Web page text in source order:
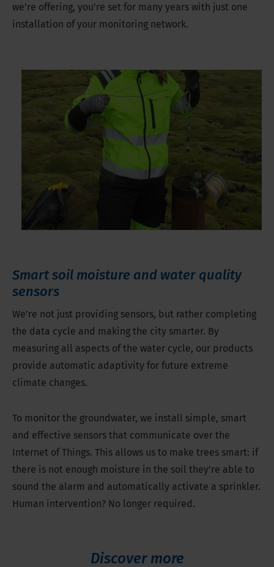
we’re offering, you’re set for many years with just one
installation of your monitoring network.
Smart soil moisture and water quality
sensors
We’re not just providing sensors, but rather completing
the data cycle and making the city smarter. By
measuring all aspects of the water cycle, our products
provide automatic adaptivity for future extreme
climate changes.
To monitor the groundwater, we install simple, smart
and effective sensors that communicate over the
Internet of Things. This allows us to make trees smart: if
there is not enough moisture in the soil they’re able to
sound the alarm and automatically activate a sprinkler.
Human intervention? No longer required.
Discover more